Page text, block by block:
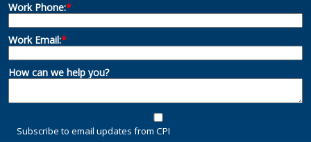
Work Phone:*
Work Email:*
How can we help you?
Subscribe to email updates from CPI